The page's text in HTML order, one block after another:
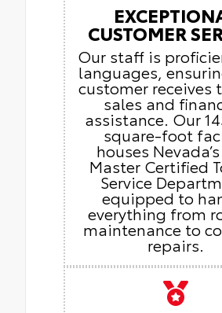
CUSTOMER
Our staff is
languages,
customer receives
sales and
assistance. Our
square-foot
houses
Master Certified
Service
equipped to
everything from
maintenance to
repairs.